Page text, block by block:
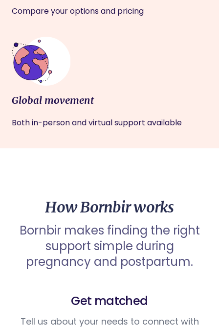
Compare your options and pricing
Global movement
Both in-person and virtual support available
How Bornbir works
Bornbir makes finding the right
support simple during
pregnancy and postpartum.
Get matched
Tell us about your needs to connect with